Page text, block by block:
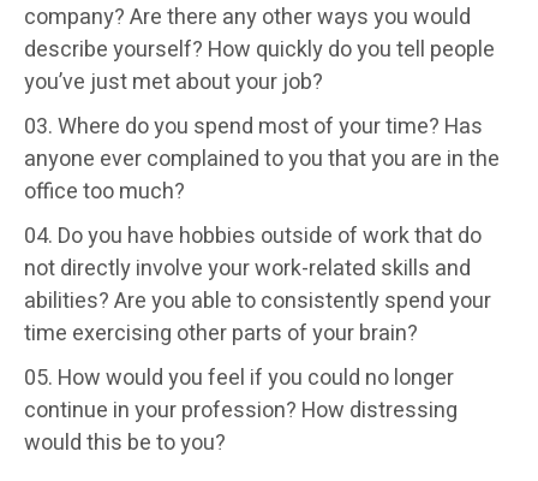
company? Are there any other ways you would
describe yourself? How quickly do you tell people
you’ve just met about your job?
Where do you spend most of your time? Has
anyone ever complained to you that you are in the
office too much?
Do you have hobbies outside of work that do
not directly involve your work-related skills and
abilities? Are you able to consistently spend your
time exercising other parts of your brain?
How would you feel if you could no longer
continue in your profession? How distressing
would this be to you?